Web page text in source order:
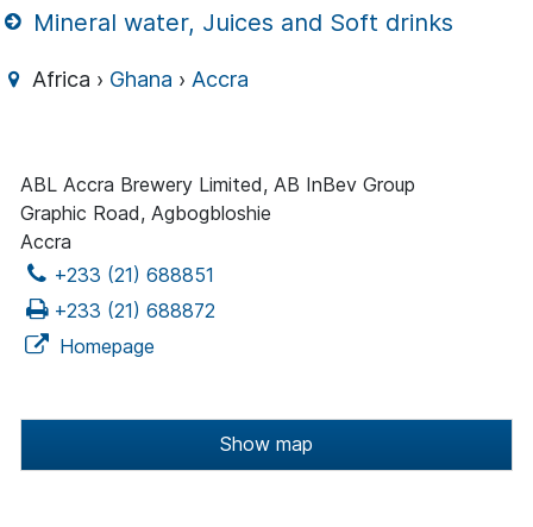
Mineral water, Juices and Soft drinks
Africa › Ghana › Accra
ABL Accra Brewery Limited, AB InBev Group
Graphic Road, Agbogbloshie
Accra
+233 (21) 688851
+233 (21) 688872
Homepage
Show map